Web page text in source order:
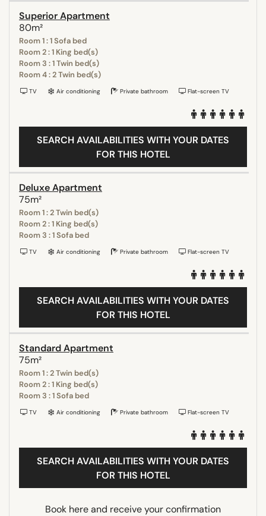
Superior Apartment
80m²
Room 1 : 1 Sofa bed
Room 2 : 1 King bed(s)
Room 3 : 1 Twin bed(s)
Room 4 : 2 Twin bed(s)
TV Air conditioning Private bathroom Flat-screen TV
SEARCH AVAILABILITIES WITH YOUR DATES
FOR THIS HOTEL
Deluxe Apartment
75m²
Room 1 : 2 Twin bed(s)
Room 2 : 1 King bed(s)
Room 3 : 1 Sofa bed
TV Air conditioning Private bathroom Flat-screen TV
SEARCH AVAILABILITIES WITH YOUR DATES
FOR THIS HOTEL
Standard Apartment
75m²
Room 1 : 2 Twin bed(s)
Room 2 : 1 King bed(s)
Room 3 : 1 Sofa bed
TV Air conditioning Private bathroom Flat-screen TV
SEARCH AVAILABILITIES WITH YOUR DATES
FOR THIS HOTEL
Book here and receive your confirmation